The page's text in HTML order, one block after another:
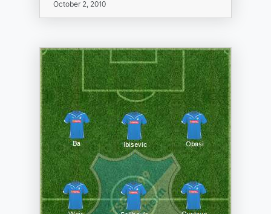
October 2, 2010